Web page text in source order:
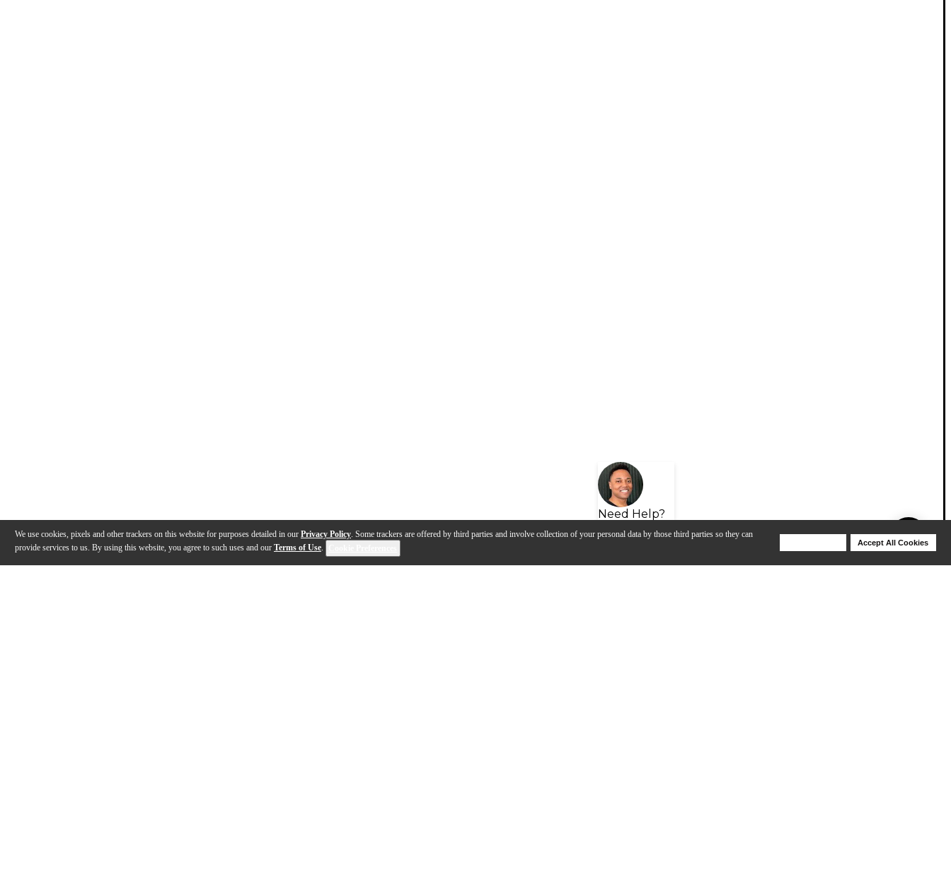
We use cookies, pixels and other trackers on this website for purposes detailed in our Privacy Policy. Some trackers are offered by third parties and involve collection of your personal data by those third parties so they can
provide services to us. By using this website, you agree to such uses and our Terms of Use.
Accept All Cookies
Need Help?